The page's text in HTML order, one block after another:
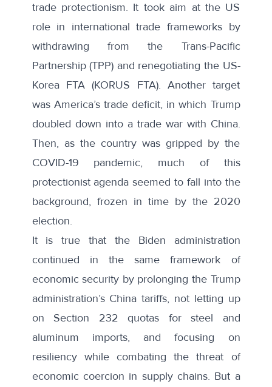
trade protectionism. It took aim at the US
role in international trade frameworks by
withdrawing from the Trans-Pacific
Partnership (TPP) and renegotiating the US-
Korea FTA (KORUS FTA). Another target
was America’s trade deficit, in which Trump
doubled down into a trade war with China.
Then, as the country was gripped by the
COVID-19 pandemic, much of this
protectionist agenda seemed to fall into the
background, frozen in time by the 2020
election.
It is true that the Biden administration
continued in the same framework of
economic security by prolonging the Trump
administration’s China tariffs, not letting up
on Section 232 quotas for steel and
aluminum imports, and focusing on
resiliency while combating the threat of
economic coercion in supply chains. But a